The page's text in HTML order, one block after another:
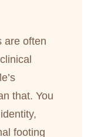
are often
that. You
footing